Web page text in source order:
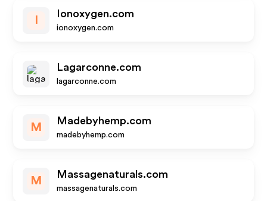
Ionoxygen.com
ionoxygen.com
Lagarconne.com
lagarconne.com
M
Madebyhemp.com
madebyhemp.com
M
Massagenaturals.com
massagenaturals.com